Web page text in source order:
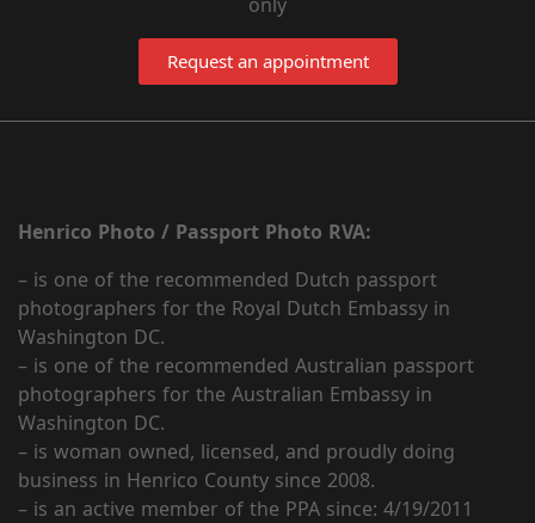
Request an appointment
Henrico Photo / Passport Photo RVA:
– is one of the recommended Dutch passport
photographers for the Royal Dutch Embassy in
Washington DC.
– is one of the recommended Australian passport
photographers for the Australian Embassy in
Washington DC.
– is woman owned, licensed, and proudly doing
business in Henrico County since 2008.
– is an active member of the PPA since: 4/19/2011